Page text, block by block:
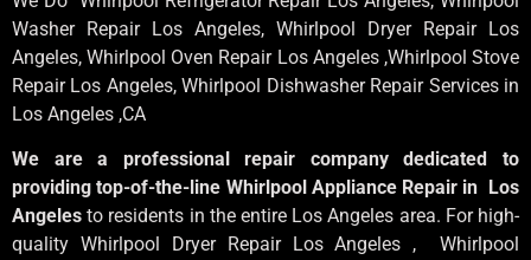
Washer Repair Los Angeles, Whirlpool Dryer Repair Los
Angeles, Whirlpool Oven Repair Los Angeles ,WhirlpoolStove
Repair Los Angeles, Whirlpool Dishwasher Repair Services in
Los Angeles ,CA
We are a professional repair company dedicated to
providing top-of-the-line Whirlpool Appliance Repair in Los
Angelesto residents in the entire Los Angeles area. For high-
quality Whirlpool Dryer Repair Los Angeles , Whirlpool